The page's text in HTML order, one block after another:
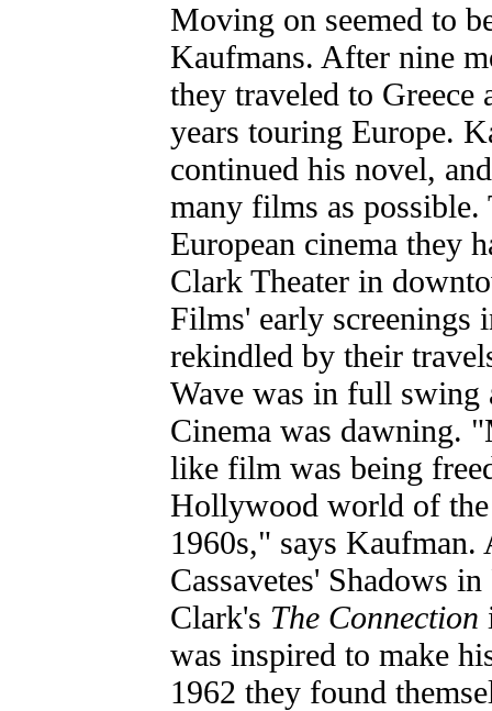
Moving on seemed to
Kaufmans. After nine
they traveled to Greece
years touring Europe.
continued his novel,
many films as
European cinema they
Clark Theater in
Films' early screenings
rekindled by their
Wave was in full swing
Cinema was dawning.
like film was being
Hollywood world of the
1960s," says Kaufman.
Cassavetes' Shadows
Clark's The Connection
was inspired to make
1962 they found